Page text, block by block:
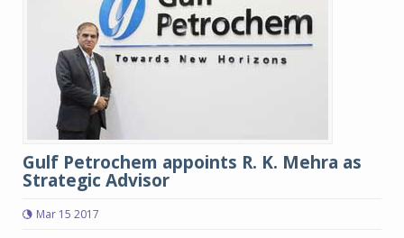
Gulf Petrochem appoints R. K. Mehra as
Strategic Advisor
Mar 15 2017